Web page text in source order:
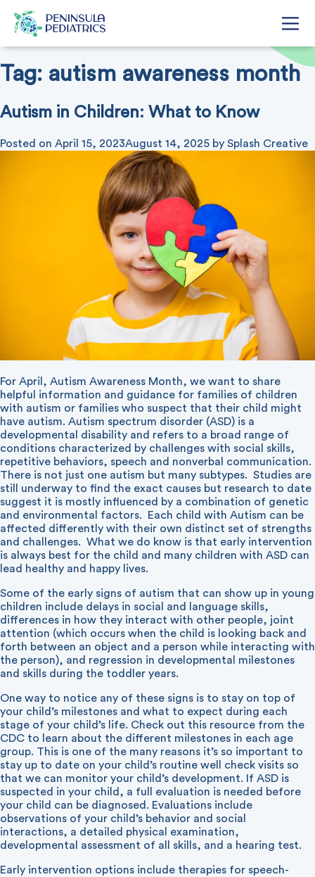
Tag: autism awareness month
Autism in Children: What to Know
Posted on April 15, 2023August 14, 2025 by Splash Creative
For April, Autism Awareness Month, we want to share
helpful information and guidance for families of children
with autism or families who suspect that their child might
have autism. Autism spectrum disorder (ASD) is a
developmental disability and refers to a broad range of
conditions characterized by challenges with social skills,
repetitive behaviors, speech and nonverbal communication.
There is not just one autism but many subtypes. Studies are
still underway to find the exact causes but research to date
suggest it is mostly influenced by a combination of genetic
and environmental factors.
Each child with Autism can be
affected differently with their own distinct set of strengths
and challenges. What we do know is that early intervention
is always best for the child and many children with ASD can
lead healthy and happy lives.
Some of the early signs of autism that can show up in young
children include delays in social and language skills,
differences in how they interact with other people, joint
attention (which occurs when the child is looking back and
forth between an object and a person while interacting with
the person), and regression in developmental milestones
and skills during the toddler years.
One way to notice any of these signs is to stay on top of
your child’s milestones and what to expect during each
stage of your child’s life. Check out this resource from the
CDC to learn about the different milestones in each age
group. This is one of the many reasons it’s so important to
stay up to date on your child’s routine well check visits so
that we can monitor your child’s development. If ASD is
suspected in your child, a full evaluation is needed before
your child can be diagnosed. Evaluations include
observations of your child’s behavior and social
interactions, a detailed physical examination,
developmental assessment of all skills, and a hearing test.
Early intervention options include therapies for speech-